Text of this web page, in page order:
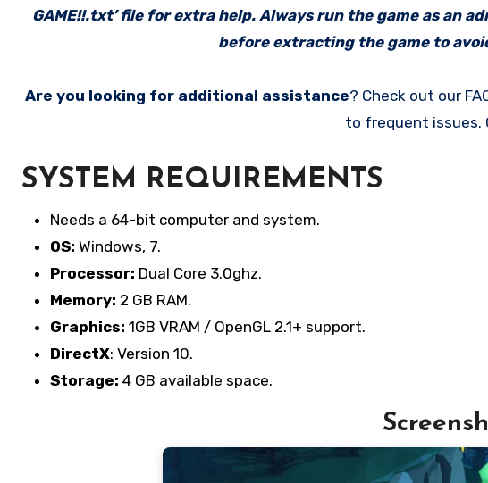
GAME!!.txt’ file for extra help. Always run the game as an
before extracting the game to
Are you looking for additional assistance? Check out our
to frequent issues.
SYSTEM REQUIREMENTS
Needs a 64-bit computer and system.
OS: Windows, 7.
Processor: Dual Core 3.0ghz.
Memory: 2 GB RAM.
Graphics: 1GB VRAM / OpenGL 2.1+ support.
DirectX: Version 10.
Storage: 4 GB available space.